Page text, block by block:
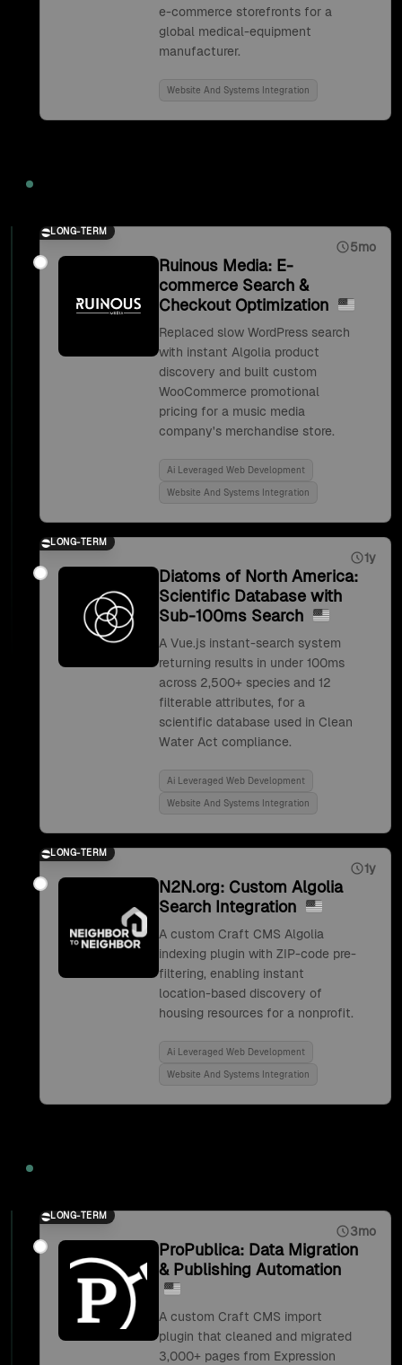
e-commerce storefronts for a
global medical-equipment
manufacturer.
Website And Systems Integration
LONG-TERM
5mo
Ruinous Media: E-
commerce Search &
Checkout Optimization
Replaced slow WordPress search
with instant Algolia product
discovery and built custom
WooCommerce promotional
pricing for a music media
company's merchandise store.
Ai Leveraged Web Development
Website And Systems Integration
LONG-TERM
1y
Diatoms of North America:
Scientific Database with
Sub-100ms Search
A Vue.js instant-search system
returning results in under 100ms
across 2,500+ species and 12
filterable attributes, for a
scientific database used in Clean
Water Act compliance.
Ai Leveraged Web Development
Website And Systems Integration
LONG-TERM
1y
N2N.org: Custom Algolia
Search Integration
A custom Craft CMS Algolia
indexing plugin with ZIP-code pre-
filtering, enabling instant
location-based discovery of
housing resources for a nonprofit.
Ai Leveraged Web Development
Website And Systems Integration
LONG-TERM
3mo
ProPublica: Data Migration
& Publishing Automation
A custom Craft CMS import
plugin that cleaned and migrated
3,000+ pages from Expression